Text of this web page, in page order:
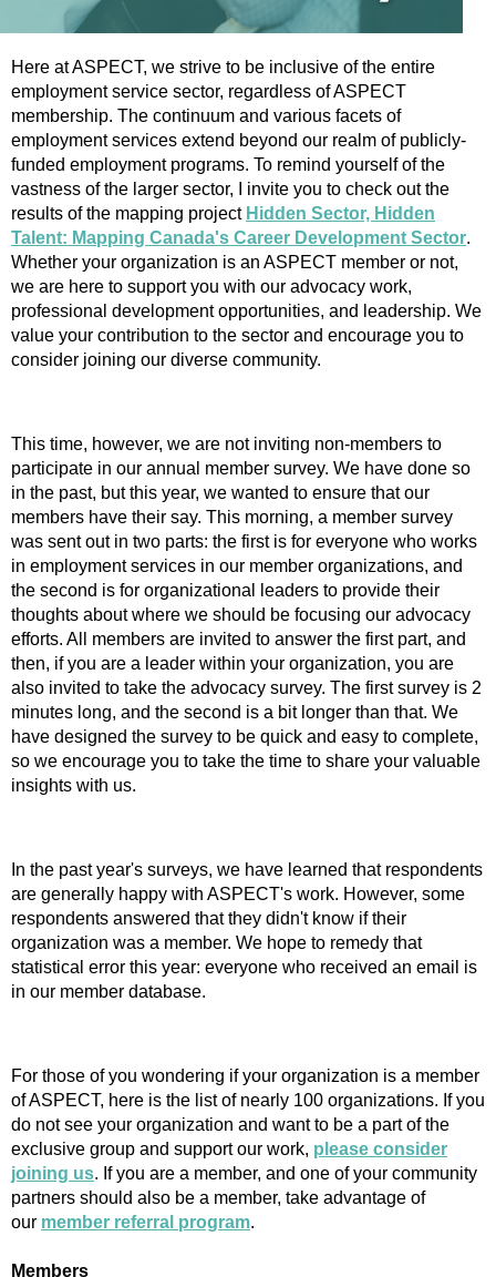
Here at ASPECT, we strive to be inclusive of the entire
employment service sector, regardless of ASPECT
membership. The continuum and various facets of
employment services extend beyond our realm of publicly-
funded employment programs. To remind yourself of the
vastness of the larger sector, I invite you to check out the
results of the mapping project Hidden Sector, Hidden
Talent: Mapping Canada's Career Development Sector.
Whether your organization is an ASPECT member or not,
we are here to support you with our advocacy work,
professional development opportunities, and leadership. We
value your contribution to the sector and encourage you to
consider joining our diverse community.
This time, however, we are not inviting non-members to
participate in our annual member survey. We have done so
in the past, but this year, we wanted to ensure that our
members have their say. This morning, a member survey
was sent out in two parts: the first is for everyone who works
in employment services in our member organizations, and
the second is for organizational leaders to provide their
thoughts about where we should be focusing our advocacy
efforts. All members are invited to answer the first part, and
then, if you are a leader within your organization, you are
also invited to take the advocacy survey. The first survey is 2
minutes long, and the second is a bit longer than that. We
have designed the survey to be quick and easy to complete,
so we encourage you to take the time to share your valuable
insights with us.
In the past year's surveys, we have learned that respondents
are generally happy with ASPECT's work. However, some
respondents answered that they didn't know if their
organization was a member. We hope to remedy that
statistical error this year: everyone who received an email is
in our member database.
For those of you wondering if your organization is a member
of ASPECT, here is the list of nearly 100 organizations. If you
do not see your organization and want to be a part of the
exclusive group and support our work, please consider
joining us. If you are a member, and one of your community
partners should also be a member, take advantage of
our member referral program.
Members